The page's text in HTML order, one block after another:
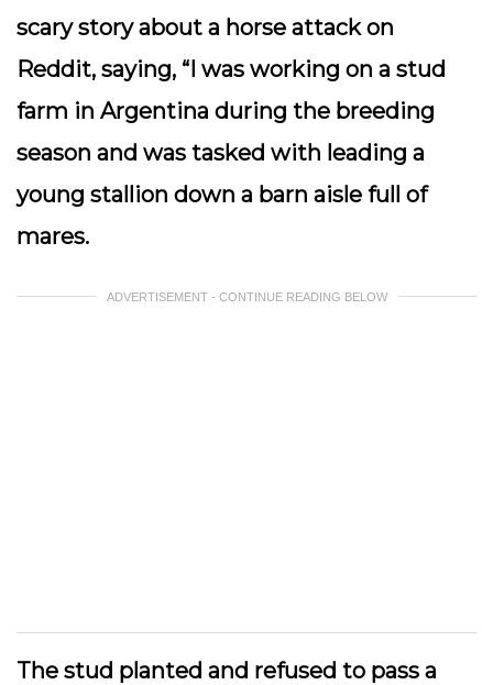
scary story about a horse attack on
Reddit, saying, “I was working on a stud
farm in Argentina during the breeding
season and was tasked with leading a
young stallion down a barn aisle full of
mares.
ADVERTISEMENT - CONTINUE READING BELOW
The stud planted and refused to pass a